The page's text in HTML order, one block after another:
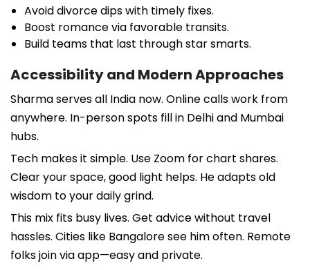
Avoid divorce dips with timely fixes.
Boost romance via favorable transits.
Build teams that last through star smarts.
Accessibility and Modern Approaches
Sharma serves all India now. Online calls work from
anywhere. In-person spots fill in Delhi and Mumbai
hubs.
Tech makes it simple. Use Zoom for chart shares.
Clear your space, good light helps. He adapts old
wisdom to your daily grind.
This mix fits busy lives. Get advice without travel
hassles. Cities like Bangalore see him often. Remote
folks join via app—easy and private.